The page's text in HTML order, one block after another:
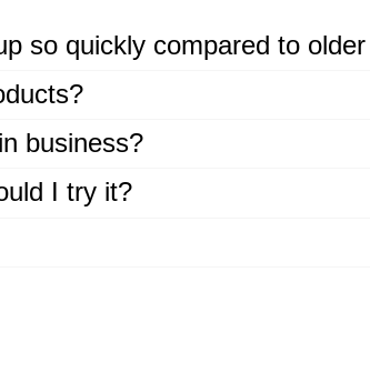
so quickly compared to
business?
I try it?